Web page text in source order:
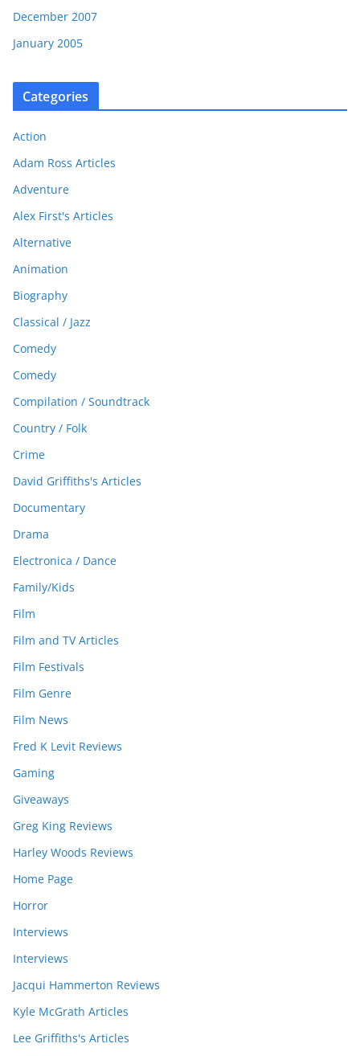
December 2007
January 2005
Categories
Action
Adam Ross Articles
Adventure
Alex First's Articles
Alternative
Animation
Biography
Classical / Jazz
Comedy
Comedy
Compilation / Soundtrack
Country / Folk
Crime
David Griffiths's Articles
Documentary
Drama
Electronica / Dance
Family/Kids
Film
Film and TV Articles
Film Festivals
Film Genre
Film News
Fred K Levit Reviews
Gaming
Giveaways
Greg King Reviews
Harley Woods Reviews
Home Page
Horror
Interviews
Interviews
Jacqui Hammerton Reviews
Kyle McGrath Articles
Lee Griffiths's Articles